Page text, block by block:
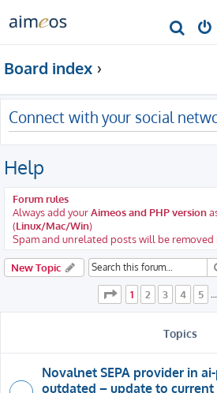
r
c
h
Board index
Connect with your social
Help
Forum rules
Always add yourAimeos and PHP version
(Linux/Mac/Win)
Spam and unrelated posts will be removed
New Topic
Page 1of 53
1 2 3 4 5
Topics
Novalnet SEPA provider in
outdated – update to